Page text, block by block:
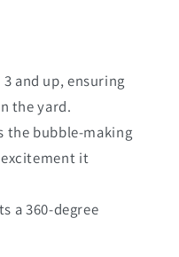
and up, ensuring
the yard.
the bubble-making
it
a 360-degree